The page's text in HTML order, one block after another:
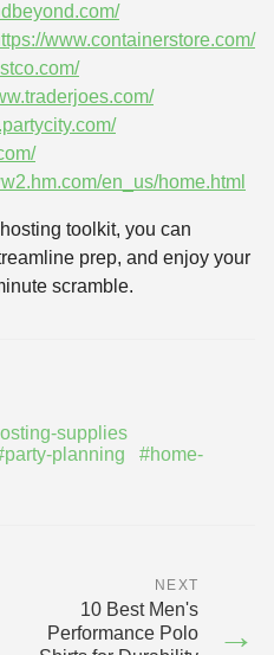
www.containerstore.com/
en_us/home.html
toolkit, you can
prep, and enjoy your
scramble.
supplies
planning
#home-
NEXT
10 Best Men's
Performance Polo
→